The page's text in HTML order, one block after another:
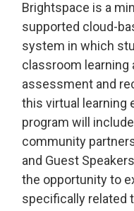
Brightspace is a
supported cloud-
system in which
classroom
assessment and
this virtual learning
program will
community
and Guest
the opportunity to
specifically related